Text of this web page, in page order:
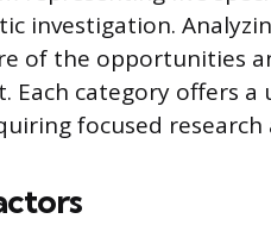
investigation.
of the opportunities
Each category offers
focused